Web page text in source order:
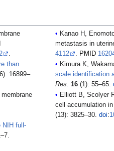
than
16899–
NIH full-
Kanao H, Enomoto T, Kimura T, et al. (2005).
metastasis in
4112
PMID
scale identification
Res.16 (1): 55–65.
Elliott B, Scolyer RA, Suciu S, et al. (2007). "Long-term
cell accumulation
(13): 3825–30.doi: